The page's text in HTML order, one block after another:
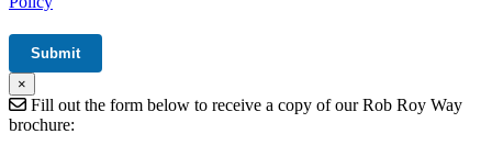
×
Fill out the form below to receive a copy of our Rob Roy Way
brochure: